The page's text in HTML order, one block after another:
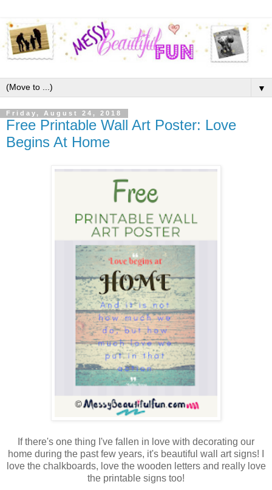
▼
Friday, August 24, 2018
Free Printable Wall Art Poster: Love
Begins At Home
If there's one thing I've fallen in love with decorating our
home during the past few years, it's beautiful wall art signs! I
love the chalkboards, love the wooden letters and really love
the printable signs too!